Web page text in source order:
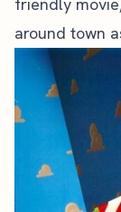
friendly
around town